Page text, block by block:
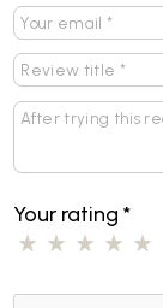
Your rating*